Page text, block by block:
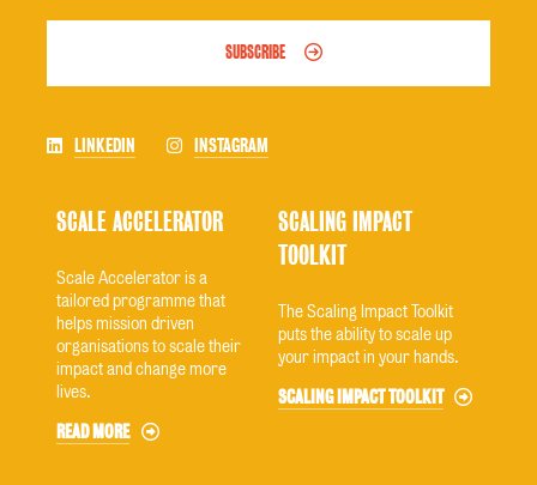
SUBSCRIBE
LINKEDIN INSTAGRAM
SCALE ACCELERATOR
Scale Accelerator is a
tailored programme that
helps mission driven
organisations to scale their
impact and change more
lives.
READ MORE
SCALING IMPACT
TOOLKIT
The Scaling Impact Toolkit
puts the ability to scale up
your impact in your hands.
SCALING IMPACT TOOLKIT